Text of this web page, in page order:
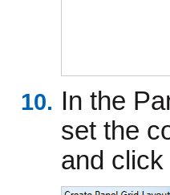
In the
set the
and click